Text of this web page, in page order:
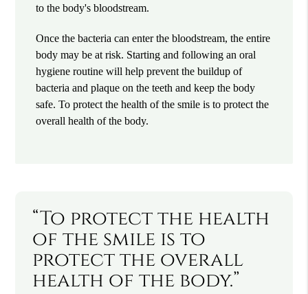
to the body's bloodstream.
Once the bacteria can enter the bloodstream, the entire
body may be at risk. Starting and following an oral
hygiene routine will help prevent the buildup of
bacteria and plaque on the teeth and keep the body
safe. To protect the health of the smile is to protect the
overall health of the body.
“To protect the health
of the smile is to
protect the overall
health of the body.”